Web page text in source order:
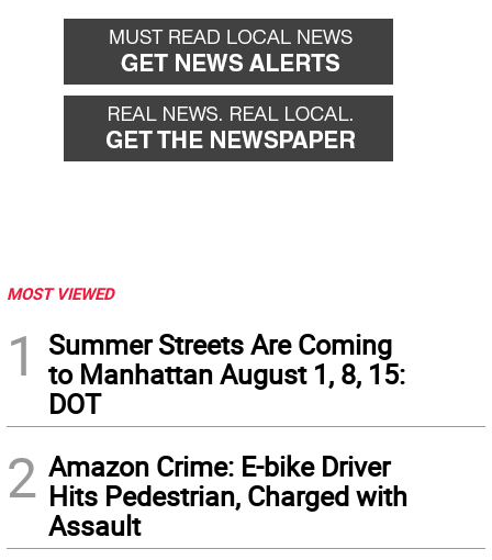
MOST VIEWED
1
Summer Streets Are Coming
to Manhattan August 1, 8, 15:
DOT
2 Amazon Crime: E-bike Driver
Hits Pedestrian, Charged with
Assault